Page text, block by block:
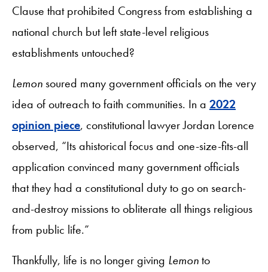
Clause that prohibited Congress from establishing a
national church but left state-level religious
establishments untouched?
Lemon soured many government officials on the very
idea of outreach to faith communities. In a 2022
opinion piece, constitutional lawyer Jordan Lorence
observed, “Its ahistorical focus and one-size-fits-all
application convinced many government officials
that they had a constitutional duty to go on search-
and-destroy missions to obliterate all things religious
from public life.”
Thankfully, life is no longer giving Lemonto